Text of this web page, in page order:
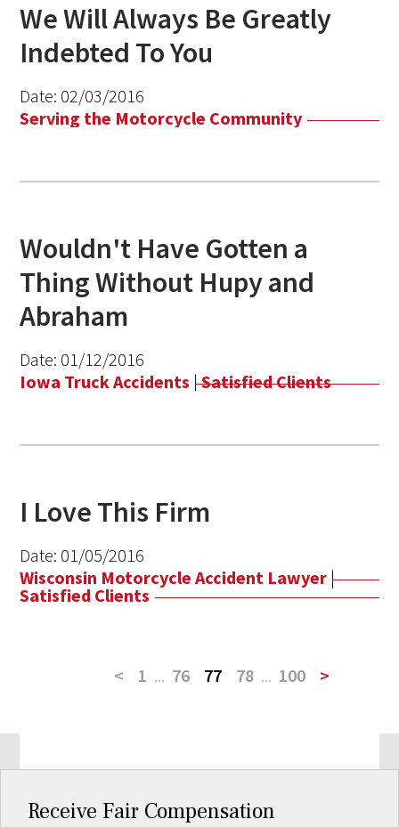
We Will Always Be Greatly
Indebted To You
Date: 02/03/2016
Serving the Motorcycle Community
Wouldn't Have Gotten a
Thing Without Hupy and
Abraham
Date: 01/12/2016
Iowa Truck Accidents |Satisfied Clients
I Love This Firm
Date: 01/05/2016
Wisconsin Motorcycle Accident Lawyer |
Satisfied Clients
< 1 ... 76 77 78 ... 100 >
Receive Fair Compensation